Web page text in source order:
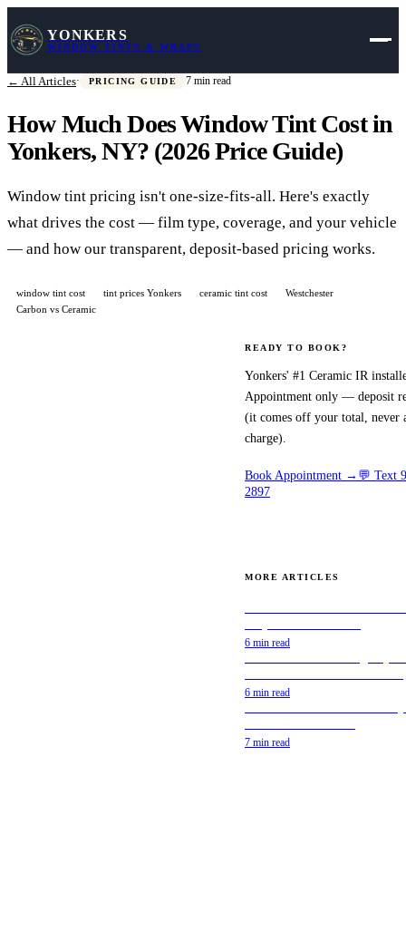
YONKERS
WINDOW TINTS & WRAPS
← All Articles· PRICING GUIDE 7 min read
How Much Does Window Tint Cost in
Yonkers, NY? (2026 Price Guide)
Window tint pricing isn't one-size-fits-all. Here's exactly
what drives the cost — film type, coverage, and your vehicle
— and how our transparent, deposit-based pricing works.
window tint cost tint prices Yonkers ceramic tint cost
Westchester
Carbon vs Ceramic
READY TO BOOK?
Yonkers' #1 Ceramic IR
Appointment only — deposit
(it comes off your total, never
charge).
Book Appointment → 💬 Text
2897
MORE ARTICLES
6 min read
6 min read
7 min read